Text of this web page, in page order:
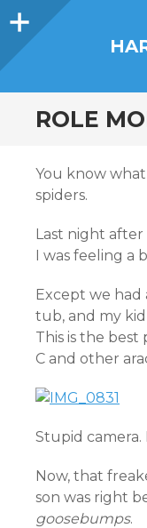
Sidebar
ROLE
You know
spiders.
Last night
I was feeling a
Except we
tub, and my
This is the
C and other
Stupid camera.
Now, that
son was right
goosebumps.